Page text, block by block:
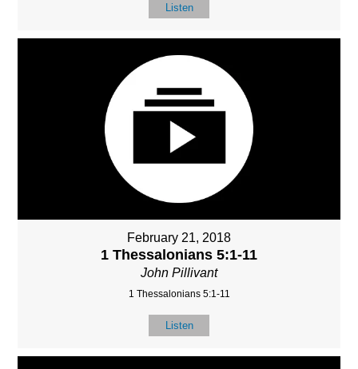
Listen
February 21, 2018
1 Thessalonians 5:1-11
John Pillivant
1 Thessalonians 5:1-11
Listen